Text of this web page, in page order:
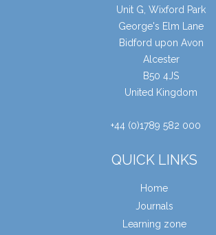
Unit G, Wixford Park
George's Elm Lane
Bidford upon Avon
Alcester
B50 4JS
United Kingdom
+44 (0)1789 582 000
QUICK LINKS
Home
Journals
Learning zone